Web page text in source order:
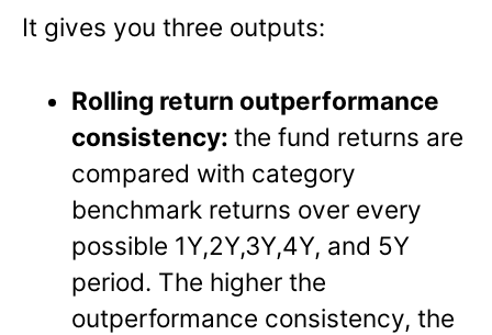
It gives you three outputs:
Rolling return outperformance
consistency:the fund returns are
compared with category
benchmark returns over every
possible 1Y,2Y,3Y,4Y, and 5Y
period. The higher the
outperformance consistency, the